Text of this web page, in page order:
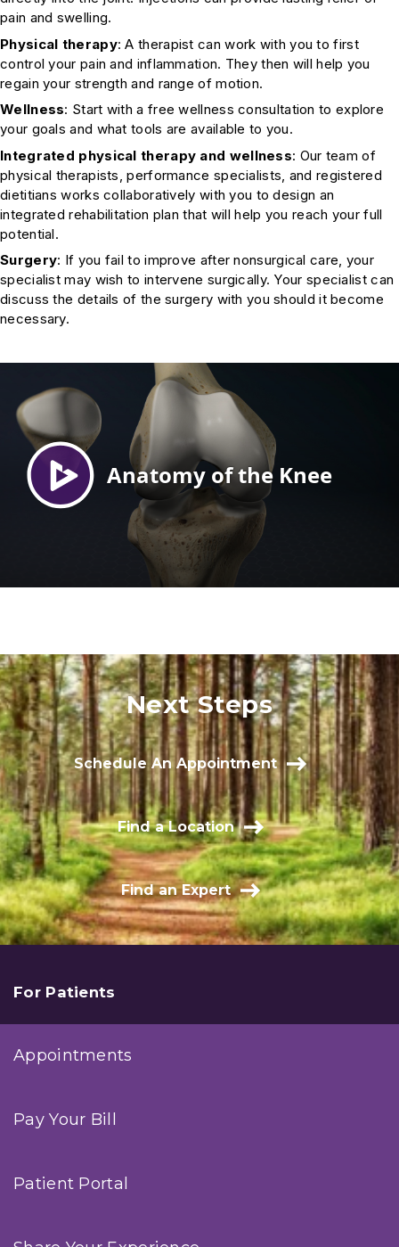
pain and swelling.
Physical therapy: A therapist can work with you to first
control your pain and inflammation. They then will help you
regain your strength and range of motion.
Wellness: Start with a free wellness consultation to explore
your goals and what tools are available to you.
Integrated physical therapy and wellness: Our team of
physical therapists, performance specialists, and registered
dietitians works collaboratively with you to design an
integrated rehabilitation plan that will help you reach your full
potential.
Surgery: If you fail to improve after nonsurgical care, your
specialist may wish to intervene surgically. Your specialist can
discuss the details of the surgery with you should it become
necessary.
Next Steps
Schedule An Appointment
Find a Location
Find an Expert
For Patients
Appointments
Pay Your Bill
Patient Portal